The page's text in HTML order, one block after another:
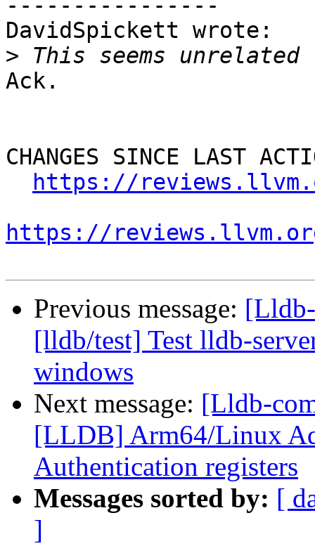
----------------
DavidSpickett wrote:
>
Ack.
CHANGES SINCE LAST
https://
https://
Previous message:
[lldb/test] Test lldb-
windows
Next message: [Lldb-
[LLDB] Arm64/Linux
Authentication registers
Messages sorted by: [
]